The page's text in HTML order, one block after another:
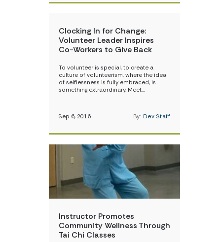
Clocking In for Change:
Volunteer Leader Inspires
Co-Workers to Give Back
To volunteer is special, to create a
culture of volunteerism, where the idea
of selflessness is fully embraced, is
something extraordinary. Meet…
Sep 6, 2016 By: Dev Staff
Instructor Promotes
Community Wellness Through
Tai Chi Classes